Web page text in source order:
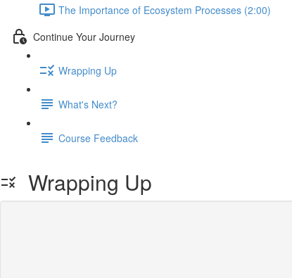
The Importance of Ecosystem Processes (2:00)
Continue Your Journey
Wrapping Up
What's Next?
Course Feedback
Wrapping Up